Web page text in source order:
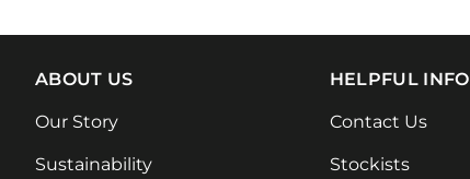
ABOUT US
Our Story
Sustainability
HELPFUL INFO
Contact Us
Stockists